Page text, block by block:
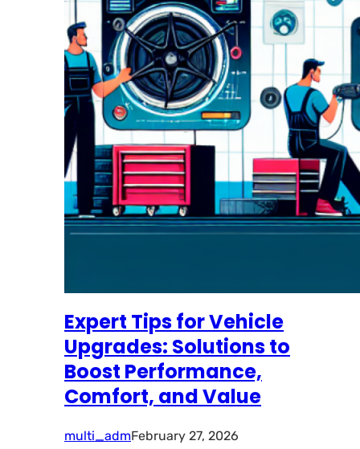
Expert Tips for Vehicle
Upgrades: Solutions to
Boost Performance,
Comfort, and Value
multi_admFebruary 27, 2026